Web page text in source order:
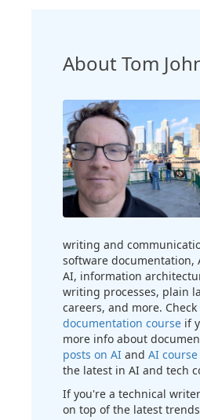
About Tom
writing and
software documentation,
AI, information
writing processes, plain
careers, and more.
documentation course if
more info about
posts on AI and AI
the latest in AI and tech
If you're a technical
on top of the latest